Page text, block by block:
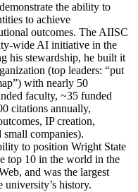
the ability to
to achieve
outcomes. The AIISC
wide AI initiative in the
his stewardship, he built it
(top leaders: “put
with nearly 50
faculty, ~35 funded
citations annually,
IP creation,
companies).
to position Wright State
top 10 in the world in the
and was the largest
university’s history.